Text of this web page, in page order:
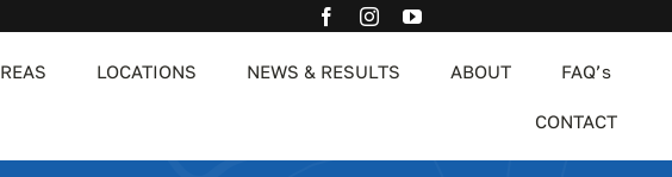
LOCATIONS NEWS & RESULTS ABOUT FAQ’s
CONTACT